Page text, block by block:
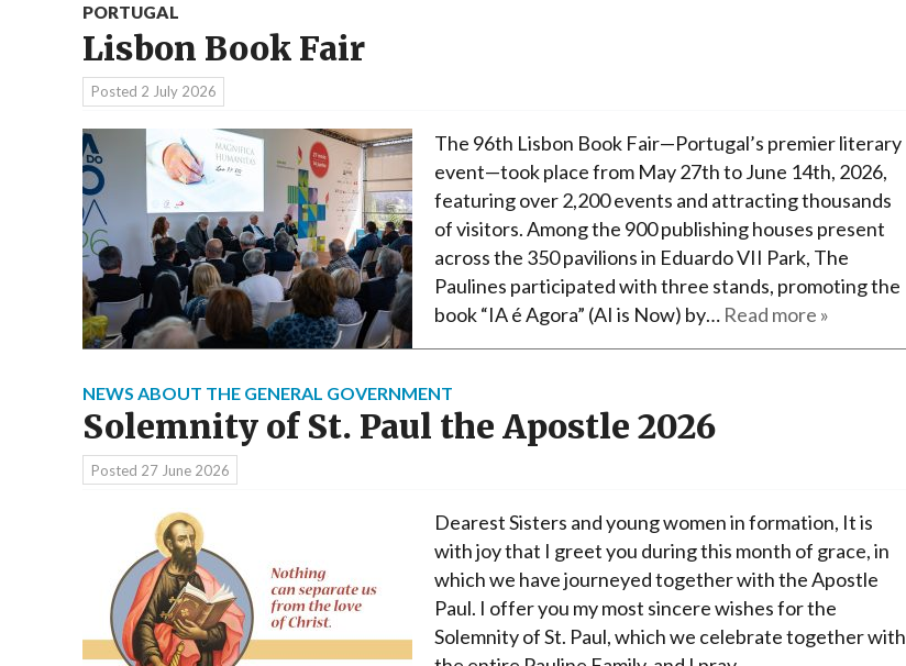
PORTUGAL
Lisbon Book Fair
Posted 2 July 2026
The 96th Lisbon Book Fair—Portugal’s premier literary
event—took place from May 27th to June 14th, 2026,
featuring over 2,200 events and attracting thousands
of visitors. Among the 900 publishing houses present
across the 350 pavilions in Eduardo VII Park, The
Paulines participated with three stands, promoting the
book “IA é Agora” (AI is Now) by… Read more »
NEWS ABOUT THE GENERAL GOVERNMENT
Solemnity of St. Paul the Apostle 2026
Posted 27 June 2026
Dearest Sisters and young women in formation, It is
with joy that I greet you during this month of grace, in
which we have journeyed together with the Apostle
Paul. I offer you my most sincere wishes for the
Solemnity of St. Paul, which we celebrate together with